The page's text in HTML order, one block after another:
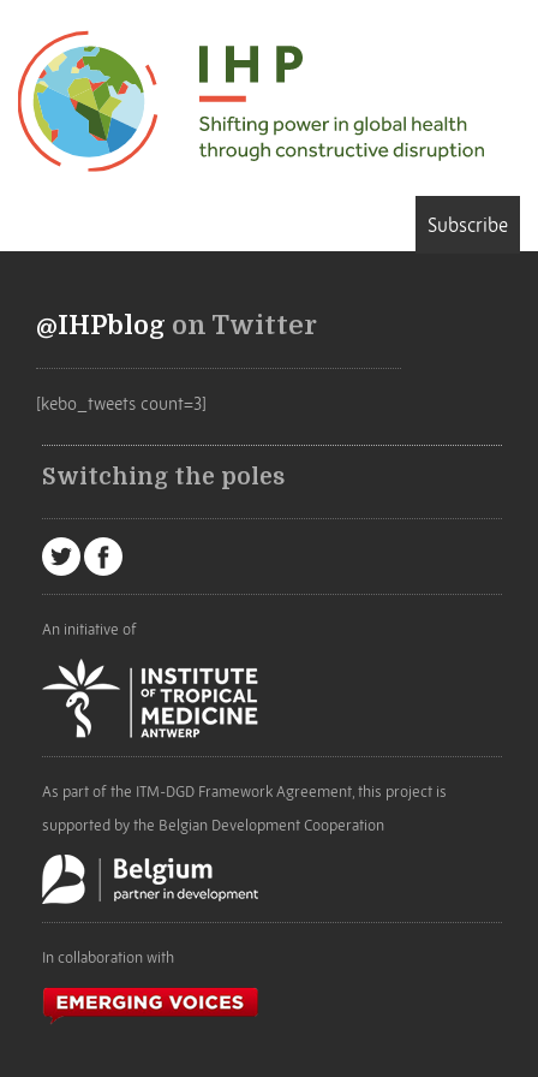
Subscribe
@IHPblog on Twitter
[kebo_tweets count=3]
Switching the poles
An initiative of
As part of the ITM-DGD Framework Agreement, this project is
supported by the Belgian Development Cooperation
In collaboration with